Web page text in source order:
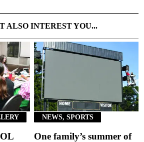
ALSO INTEREST YOU...
NEWS, SPORTS
One family’s summer of